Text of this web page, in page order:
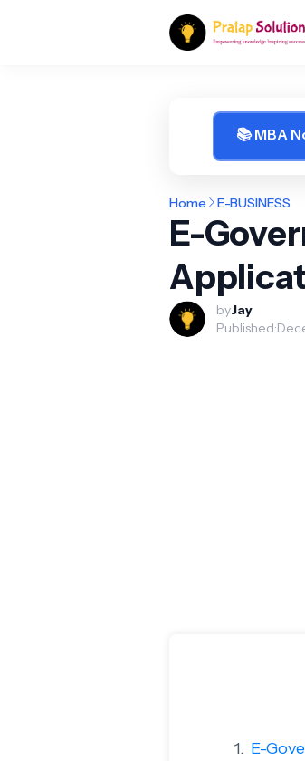
📚 MBA
Home E-BUSINESS
E-
byJay
Published:
E-